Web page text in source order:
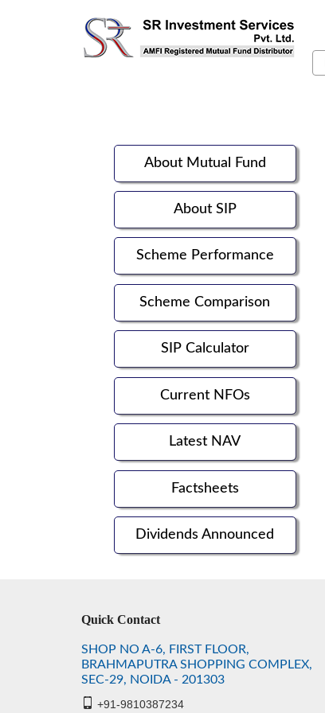
About Mutual Fund
About SIP
Scheme Performance
Scheme Comparison
SIP Calculator
Current NFOs
Latest NAV
Factsheets
Dividends Announced
Quick Contact
SHOP NO A-6, FIRST FLOOR,
BRAHMAPUTRA SHOPPING COMPLEX,
SEC-29, NOIDA - 201303
+91-9810387234